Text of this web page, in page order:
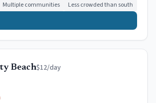
Multiple communities Less crowded than south
Beach$12/day